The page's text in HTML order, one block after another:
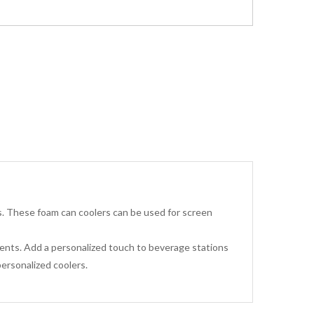
foam can coolers can be used for screen
Add a personalized touch to beverage stations
coolers.